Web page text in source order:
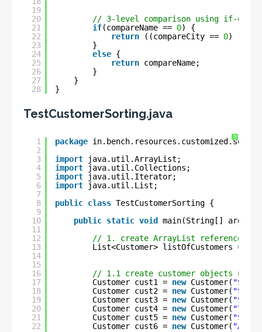
19
20
21
22
23
24
25
26
27
28
// 3-level comparison using if-else
if(compareName == 0) {
return
((compareCity == 0) ?
}
else {
return compareName;
}
}
}
TestCustomerSorting.java
?
1
2
3
4
5
6
7
8
9
10
11
12
13
14
15
16
17
18
19
20
21
22
package
import
java.util.ArrayList;
import
java.util.Collections;
import
java.util.Iterator;
import
java.util.List;
public class TestCustomerSorting {
public static void
main(String[] args) {
// 1. create ArrayList reference to
List<Customer> listOfCustomers =
// 1.1 create customer objects
Customer cust1 = new Customer(
Customer cust2 = new Customer(
Customer cust3 = new Customer(
Customer cust4 = new Customer(
Customer cust5 = new Customer(
Customer cust6 = new Customer(